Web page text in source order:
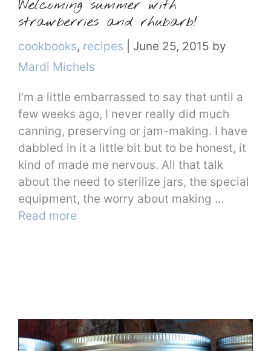
Welcoming summer with
strawberries and rhubarb!
Categories
cookbooks, recipes June 25, 2015 by
Mardi Michels
I’m a little embarrassed to say that until a
few weeks ago, I never really did much
canning, preserving or jam-making. I have
dabbled in it a little bit but to be honest, it
kind of made me nervous. All that talk
about the need to sterilize jars, the special
equipment, the worry about making …
Read more